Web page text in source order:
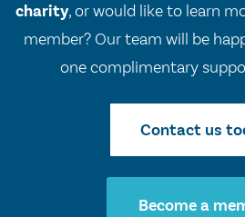
charity, or would like to learn
member? Our team will be
one complimentary
Contact us
Become a